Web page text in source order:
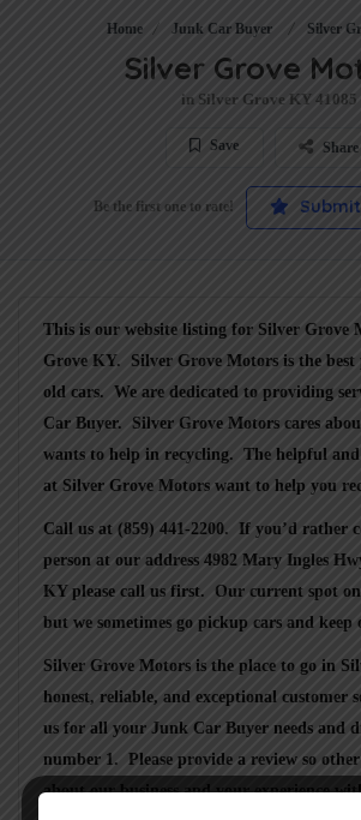
Home Junk Car Buyer Silver
Silver Grove
in Silver Grove KY 41085
Save Share
Be the first one to rate!
This is our website listing for Silver Grove
Grove KY. Silver Grove Motors is the
old cars. We are dedicated to providing
Car Buyer. Silver Grove Motors cares
wants to help in recycling. The helpful and
at Silver Grove Motors want to help you
Call us at (859) 441-2200. If you’d rather
person at our address 4982 Mary Ingles
KY please call us first. Our current spot
but we sometimes go pickup cars and keep
Silver Grove Motors is the place to go in
honest, reliable, and exceptional customer
us for all your Junk Car Buyer needs and
number 1. Please provide a review so
about our business and your experience